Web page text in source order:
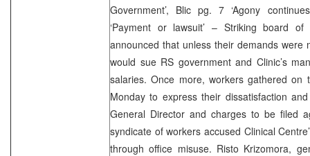
Government’, Blic pg. 7 ‘Agony
‘Payment or lawsuit’ – Striking board
announced that unless their demands were
would sue RS government and Clinic’s
salaries. Once more, workers gathered
Monday to express their dissatisfaction
General Director and charges to be filed
syndicate of workers accused Clinical
through office misuse. Risto Krizomora,